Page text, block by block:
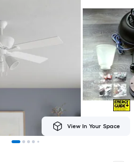
View In Your Space